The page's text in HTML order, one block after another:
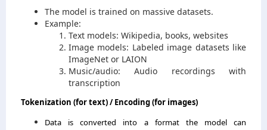
The model is trained on massive datasets.
Example:
Text models: Wikipedia, books, websites
Image models: Labeled image datasets like
ImageNet or LAION
Music/audio: Audio recordings with
transcription
Tokenization (for text) / Encoding (for images)
Data is converted into a format the model can